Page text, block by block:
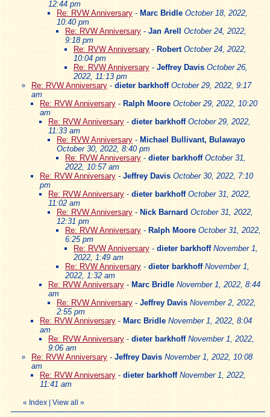
12:44 pm
Re: RVW Anniversary - Marc Bridle October 18, 2022,
10:40 pm
Re: RVW Anniversary - Jan Arell
October 24, 2022,
9:18 pm
Re: RVW Anniversary - Robert October 24, 2022,
10:04 pm
Re: RVW Anniversary - Jeffrey Davis October 26,
2022, 11:13 pm
Re: RVW Anniversary - dieter barkhoff October 29, 2022, 9:17
am
Re: RVW Anniversary - Ralph Moore October 29, 2022, 10:20
am
Re: RVW Anniversary - dieter barkhoff October 29, 2022,
11:33 am
Re: RVW Anniversary - Michael Bullivant, Bulawayo
October 30, 2022, 8:40 pm
Re: RVW Anniversary - dieter barkhoff October 31,
2022, 10:57 am
Re: RVW Anniversary - Jeffrey Davis October 30, 2022, 7:10
pm
Re: RVW Anniversary - dieter barkhoff October 31, 2022,
11:02 am
Re: RVW Anniversary - Nick Barnard October 31, 2022,
12:31 pm
Re: RVW Anniversary - Ralph Moore October 31, 2022,
6:25 pm
Re: RVW Anniversary - dieter barkhoff November 1,
2022, 1:49 am
Re: RVW Anniversary - dieter barkhoff November 1,
2022, 1:32 am
Re: RVW Anniversary - Marc Bridle November 1, 2022, 8:44
am
Re: RVW Anniversary - Jeffrey Davis November 2, 2022,
2:55 pm
Re: RVW Anniversary - Marc Bridle November 1, 2022, 8:04
am
Re: RVW Anniversary - dieter barkhoff November 1, 2022,
9:06 am
Re: RVW Anniversary - Jeffrey Davis November 1, 2022, 10:08
am
Re: RVW Anniversary - dieter barkhoff November 1, 2022,
11:41 am
« Index View all »